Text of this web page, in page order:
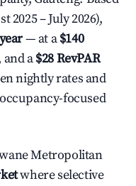
2025 – July 2026),
— at a$140
and a$28 RevPAR
nightly rates and
focused
Metropolitan
where selective